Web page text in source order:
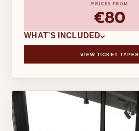
PRICES FROM
€80
WHAT’S INCLUDED
VIEW TICKET TYPES